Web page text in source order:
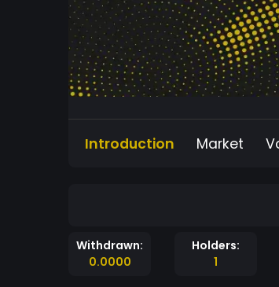
Introduction Market
Withdrawn:
0.0000
Holders:
1